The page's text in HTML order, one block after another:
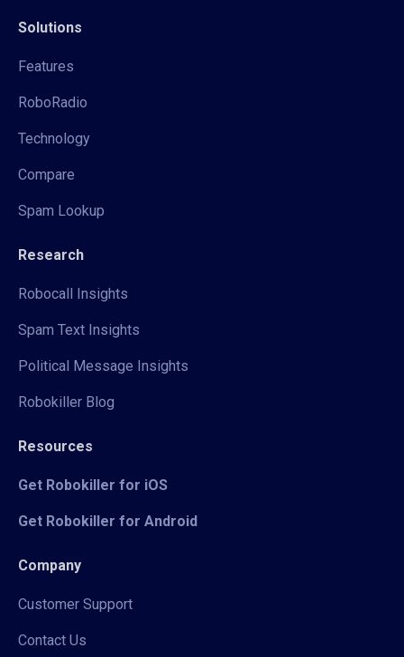
Solutions
Features
RoboRadio
Technology
Compare
Spam Lookup
Research
Robocall Insights
Spam Text Insights
Political Message Insights
Robokiller Blog
Resources
Get Robokiller for iOS
Get Robokiller for Android
Company
Customer Support
Contact Us